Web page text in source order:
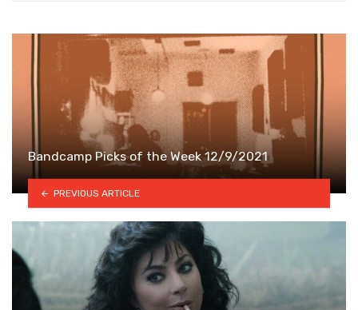
Bandcamp Picks of the Week 12/9/2021
PREVIOUS ARTICLE